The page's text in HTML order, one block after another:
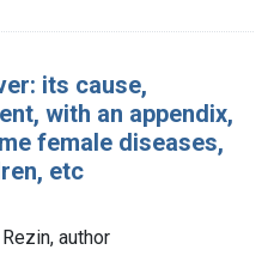
its cause,
with an appendix,
female diseases,
etc
author